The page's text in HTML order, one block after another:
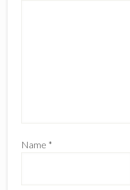
Name *